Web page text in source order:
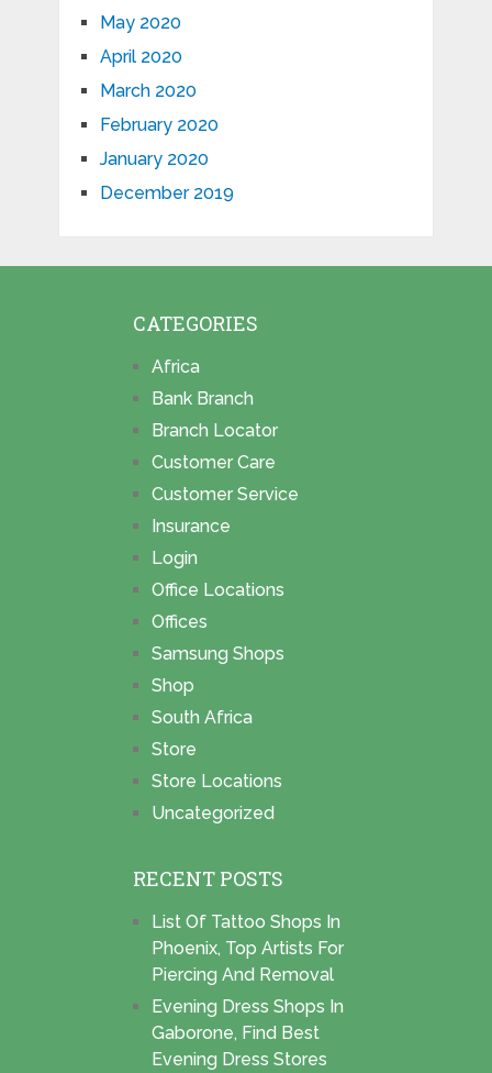
May 2020
April 2020
March 2020
February 2020
January 2020
December 2019
CATEGORIES
Africa
Bank Branch
Branch Locator
Customer Care
Customer Service
Insurance
Login
Office Locations
Offices
Samsung Shops
Shop
South Africa
Store
Store Locations
Uncategorized
RECENT POSTS
List Of Tattoo Shops In
Phoenix, Top Artists For
Piercing And Removal
Evening Dress Shops In
Gaborone, Find Best
Evening Dress Stores